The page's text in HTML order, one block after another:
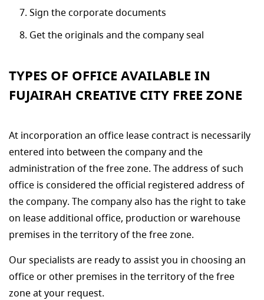
Sign the corporate documents
Get the originals and the company seal
TYPES OF OFFICE AVAILABLE IN
FUJAIRAH CREATIVE CITY FREE ZONE
At incorporation an office lease contract is necessarily
entered into between the company and the
administration of the free zone. The address of such
office is considered the official registered address of
the company. The company also has the right to take
on lease additional office, production or warehouse
premises in the territory of the free zone.
Our specialists are ready to assist you in choosing an
office or other premises in the territory of the free
zone at your request.